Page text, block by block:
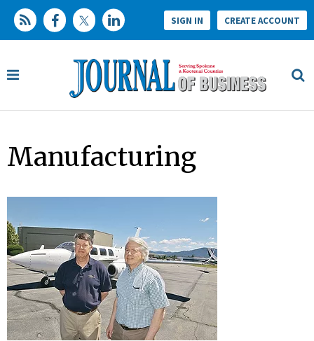
SIGN IN CREATE ACCOUNT
Manufacturing